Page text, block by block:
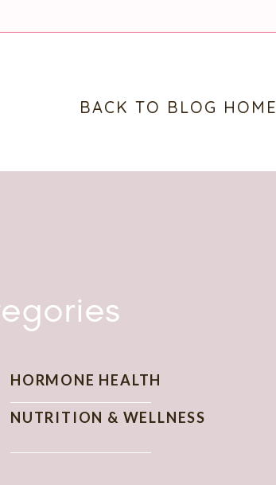
efficient initiatives and innovative
energy future. It was during this time
of Defense experience, love of
in the Department of the Navy, as well
BACK TO BLOG HOME
NUTRITION & WELLNESS
HORMONE HEALTH